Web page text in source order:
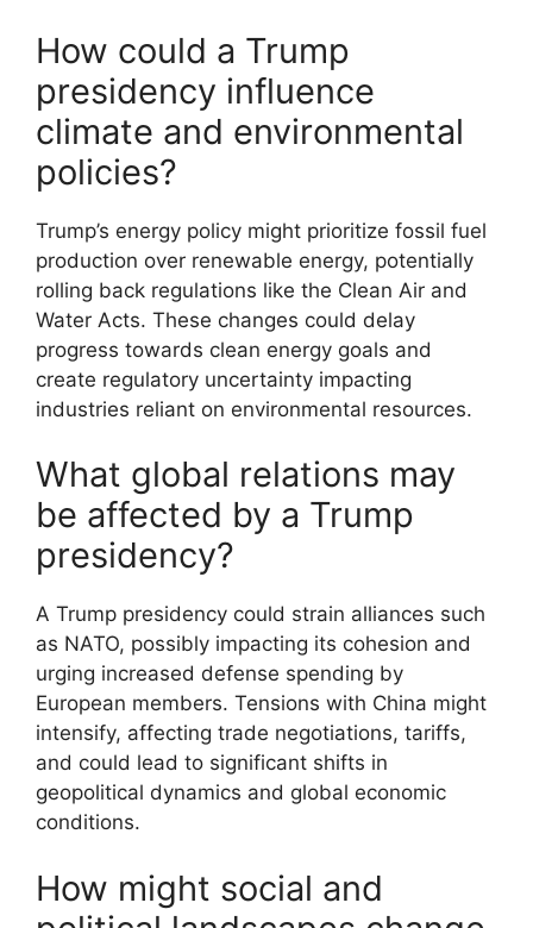
How could a Trump
presidency influence
climate and environmental
policies?
Trump’s energy policy might prioritize fossil fuel
production over renewable energy, potentially
rolling back regulations like the Clean Air and
Water Acts. These changes could delay
progress towards clean energy goals and
create regulatory uncertainty impacting
industries reliant on environmental resources.
What global relations may
be affected by a Trump
presidency?
A Trump presidency could strain alliances such
as NATO, possibly impacting its cohesion and
urging increased defense spending by
European members. Tensions with China might
intensify, affecting trade negotiations, tariffs,
and could lead to significant shifts in
geopolitical dynamics and global economic
conditions.
How might social and